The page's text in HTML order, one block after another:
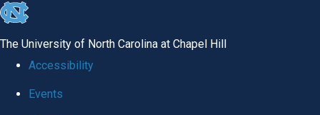
skip
The University of North Carolina at Chapel Hill
Accessibility
Events